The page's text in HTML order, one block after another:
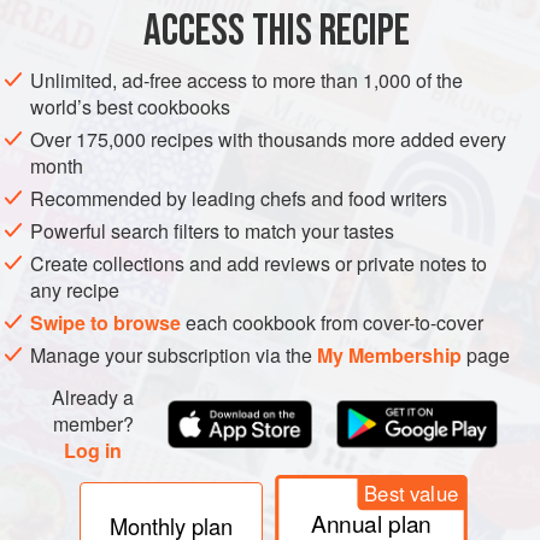
ACCESS THIS RECIPE
Unlimited, ad-free access to more than 1,000 of the
world’s best cookbooks
Over 175,000 recipes with thousands more added every
month
Recommended by leading chefs and food writers
Powerful search filters to match your tastes
Create collections and add reviews or private notes to
any recipe
Swipe to browseeach cookbook from cover-to-cover
Manage your subscription via the My Membershippage
Already a
member?
Log in
Monthly plan
Best value
Annual plan